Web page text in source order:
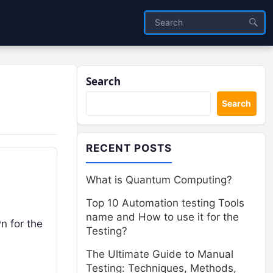
for the
Search
Search
RECENT POSTS
What is Quantum Computing?
Top 10 Automation testing Tools
name and How to use it for the
Testing?
The Ultimate Guide to Manual
Testing: Techniques, Methods,